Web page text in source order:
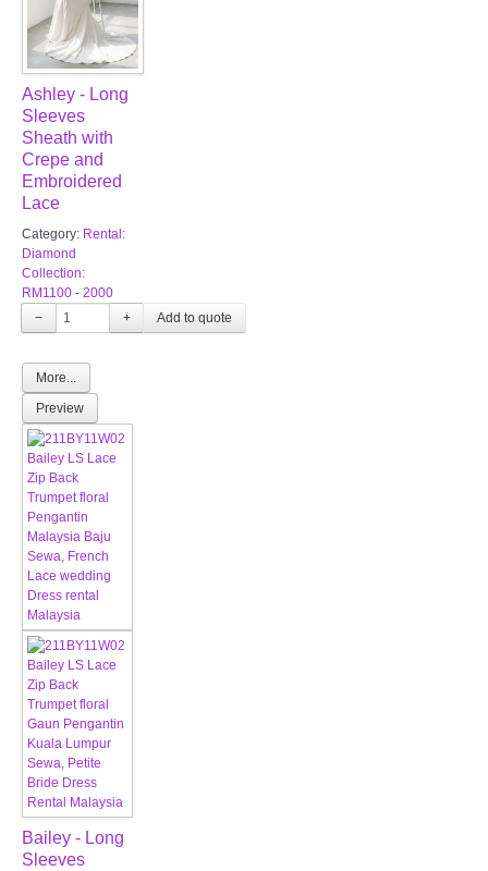
Ashley - Long
Sleeves
Sheath with
Crepe and
Embroidered
Lace
Category: Rental:
Diamond
Collection:
RM1100 - 2000
−
+
More...
Preview
Bailey - Long
Sleeves